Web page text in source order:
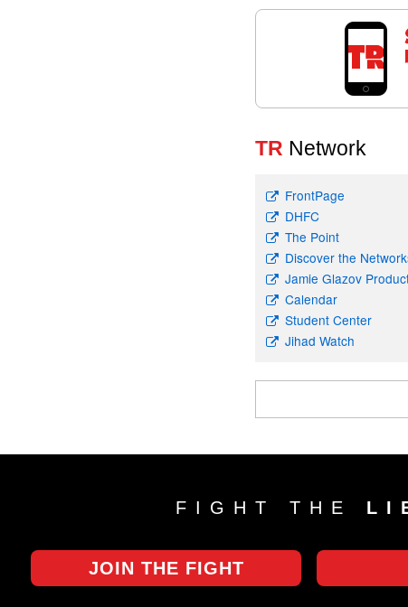
TR Network
FrontPage
DHFC
The Point
Discover the
Jamie Glazov
Calendar
Student Center
Jihad Watch
FIGHT THE
JOIN THE FIGHT